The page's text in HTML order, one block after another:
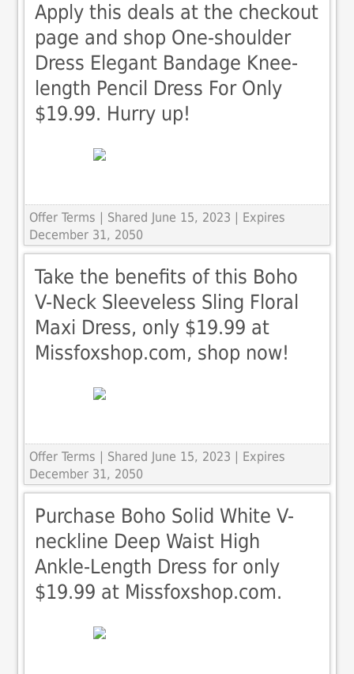
Apply this deals at the checkout
page and shop One-shoulder
Dress Elegant Bandage Knee-
length Pencil Dress For Only
$19.99. Hurry up!
Offer Terms
| Shared June 15, 2023 | Expires
December 31, 2050
Take the benefits of this Boho
V-Neck Sleeveless Sling Floral
Maxi Dress, only $19.99 at
Missfoxshop.com, shop now!
Offer Terms
| Shared June 15, 2023 | Expires
December 31, 2050
Purchase Boho Solid White V-
neckline Deep Waist High
Ankle-Length Dress for only
$19.99 at Missfoxshop.com.